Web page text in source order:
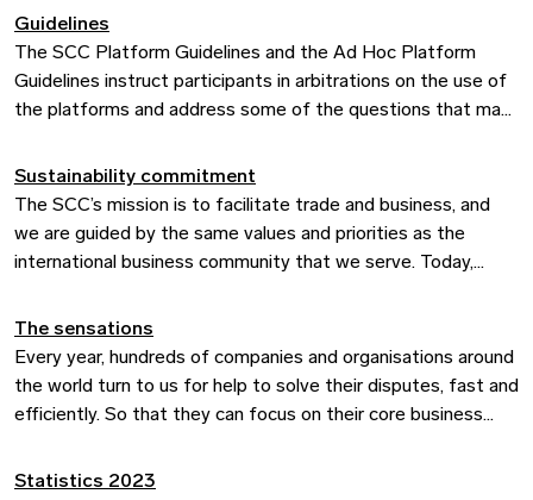
Guidelines
The SCC Platform Guidelines and the Ad Hoc Platform
Guidelines instruct participants in arbitrations on the use of
the platforms and address some of the questions that may
The SCC Arbitrator’s Guidelines have been developed to
facilitate and streamline our procedure and serve as a
practical tool and source of information for the arbitrators
Sustainability commitment
The SCC’s mission is to facilitate trade and business, and
we are guided by the same values and priorities as the
international business community that we serve. Today,
influence business in every sector of the economy, and
sustainability risks and ambitions are central to all
businesses.
The sensations
Every year, hundreds of companies and organisations around
the world turn to us for help to solve their disputes, fast and
efficiently. So that they can focus on their core business
of world class arbitration.
Statistics 2023